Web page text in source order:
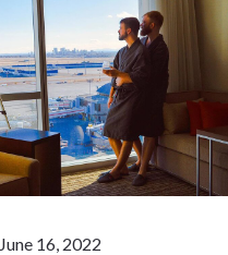
Posted
June 16, 2022